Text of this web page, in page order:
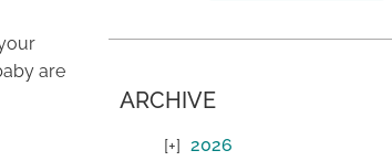
are
ARCHIVE
2026